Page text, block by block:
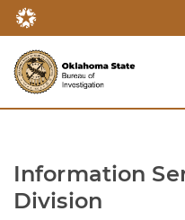
Information
Division